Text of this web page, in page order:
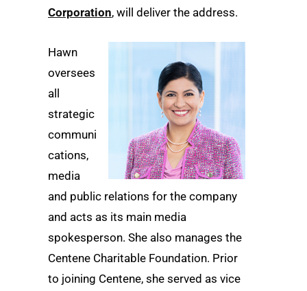
Corporation, will deliver the address.
Hawn
oversees
all
strategic
communi
cations,
media
and public relations for the company
and acts as its main media
spokesperson. She also manages the
Centene Charitable Foundation. Prior
to joining Centene, she served as vice